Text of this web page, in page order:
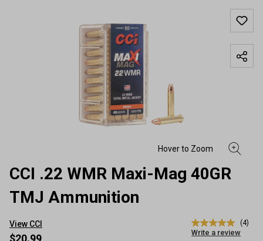
CCI .22 WMR Maxi-Mag 40GR
TMJ Ammunition
View CCI
5.0
out
(4)
Write a review
$20.99